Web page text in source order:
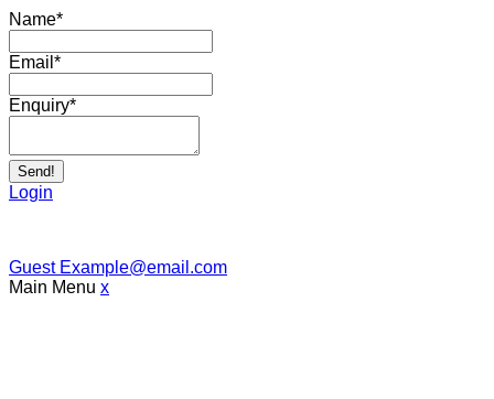
Name*
Email *
Enquiry*
Send!
Login
Guest Example@email.com
Main Menu x